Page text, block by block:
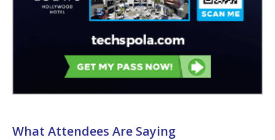
What Attendees Are Saying